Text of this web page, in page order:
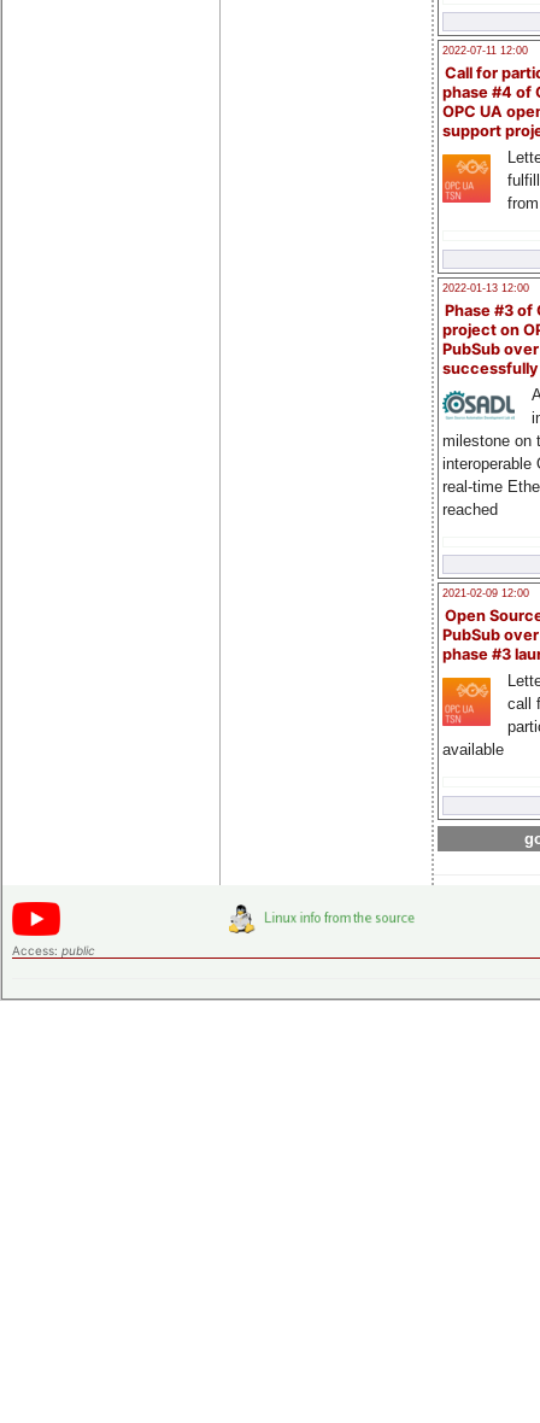
2022-07-11 12:00
Call for
phase #4 of
OPC UA
support
2022-01-13 12:00
Phase #3 of
project on
PubSub over
milestone on
interoperable
real-time
reached
2021-02-09 12:00
Open
PubSub
phase #3
call
available
Access: public